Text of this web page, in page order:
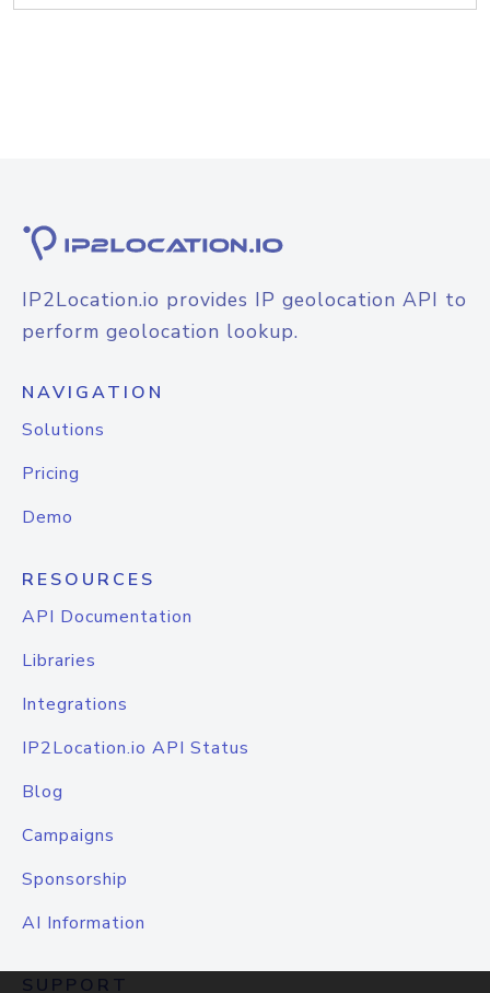
IP2Location.io provides IP geolocation API to
perform geolocation lookup.
NAVIGATION
Solutions
Pricing
Demo
RESOURCES
API Documentation
Libraries
Integrations
IP2Location.io API Status
Blog
Campaigns
Sponsorship
AI Information
SUPPORT